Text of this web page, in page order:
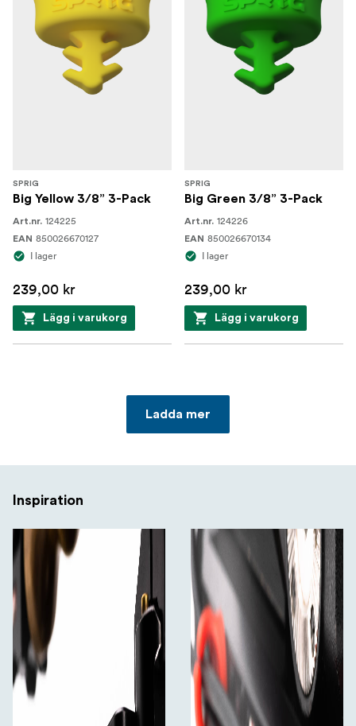
SPRIG
Big Yellow 3/8” 3-Pack
Art.nr. 124225
EAN 850026670127
I lager
239,00 kr
Lägg i varukorg
SPRIG
Big Green 3/8” 3-Pack
Art.nr. 124226
EAN 850026670134
I lager
239,00 kr
Lägg i varukorg
Ladda mer
Inspiration